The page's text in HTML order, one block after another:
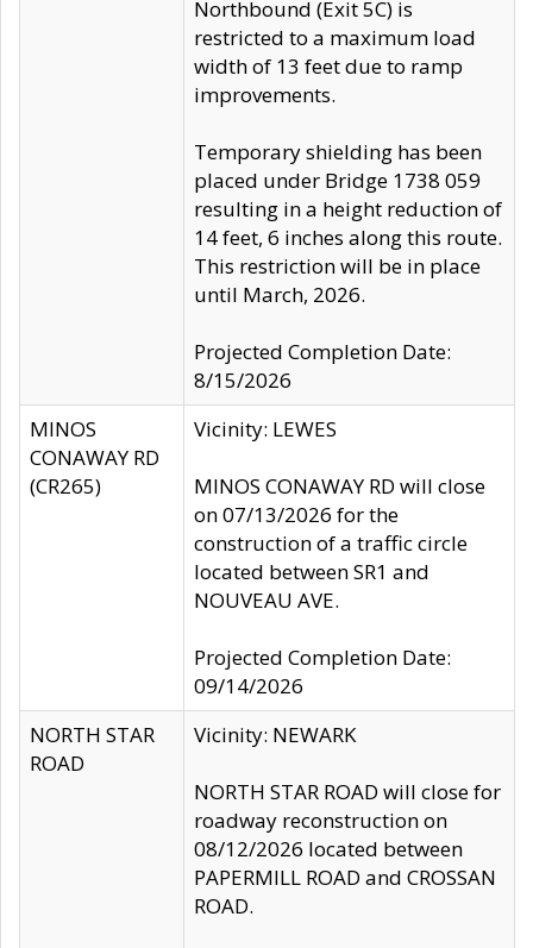
Northbound (Exit 5C) is
restricted to a maximum load
width of 13 feet due to ramp
improvements.
Temporary shielding has been
placed under Bridge 1738 059
resulting in a height reduction of
14 feet, 6 inches along this route.
This restriction will be in place
until March, 2026.
Projected Completion Date:
8/15/2026
MINOS
CONAWAY RD
(CR265)
Vicinity: LEWES
MINOS CONAWAY RD will close
on 07/13/2026 for the
construction of a traffic circle
located between SR1 and
NOUVEAU AVE.
Projected Completion Date:
09/14/2026
NORTH STAR
ROAD
Vicinity: NEWARK
NORTH STAR ROAD will close for
roadway reconstruction on
08/12/2026 located between
PAPERMILL ROAD and CROSSAN
ROAD.